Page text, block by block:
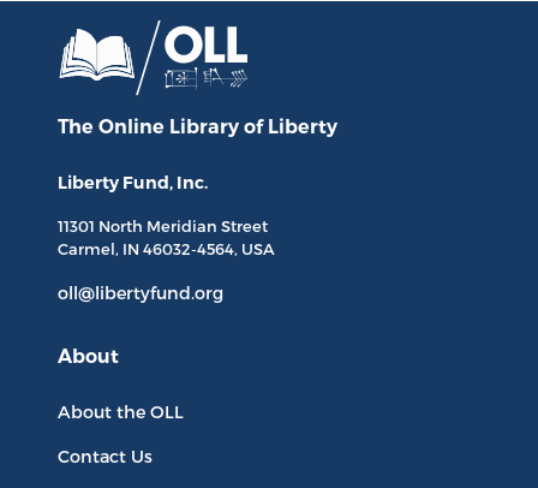
The Online Library of Liberty
Liberty Fund, Inc.
11301 North Meridian Street
Carmel, IN 46032-4564, USA
oll@libertyfund.org
About
About the OLL
Contact Us